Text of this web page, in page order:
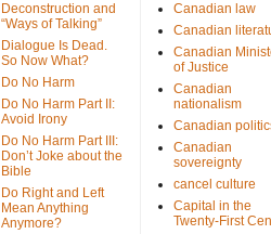
Deconstruction and
“Ways of Talking”
Dialogue Is Dead.
So Now What?
Do No Harm
Do No Harm Part II:
Avoid Irony
Do No Harm Part III:
Don’t Joke about the
Bible
Do Right and Left
Mean Anything
Anymore?
Canadian law
Canadian
Canadian
of Justice
Canadian
nationalism
Canadian
Canadian
sovereignty
cancel culture
Capital in the
Twenty-First